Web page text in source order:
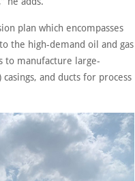
plan which encompasses
the high-demand oil and gas
to manufacture large-
and ducts for process